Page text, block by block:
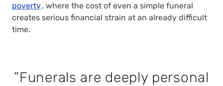
poverty, where the cost of even a simple funeral
creates serious financial strain at an already difficult
time.
”Funerals are deeply personal